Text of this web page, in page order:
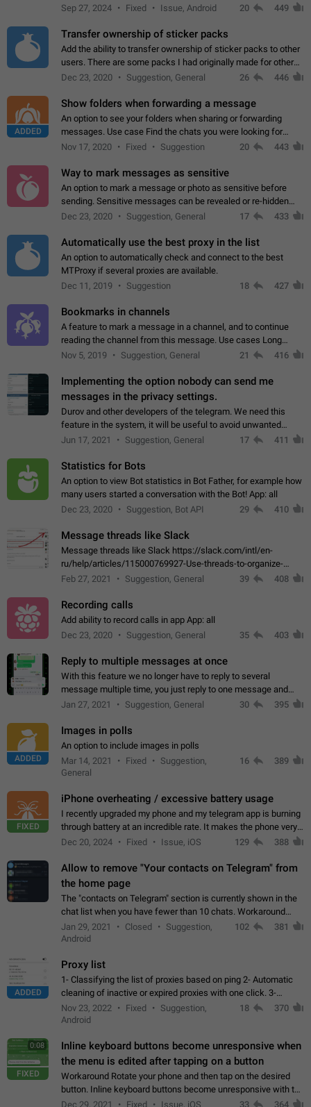
Telegram. Unfortunately, it has recently been banned from the
Sep 27, 2024 Fixed Issue, Android 20 449
Transfer ownership of sticker packs
Add the ability to transfer ownership of sticker packs to other
users. There are some packs I had originally made for others,
but there needs to be a way to transfer these packs to them
Dec 23, 2020 Suggestion, General 26 446
ADDED
Show folders when forwarding a message
An option to see your folders when sharing or forwarding
messages. Use case Find the chats you were looking for
more quickly. Workarounds - Use the search option to find the
Nov 17, 2020 Fixed Suggestion 20 443
Way to mark messages as sensitive
An option to mark a message or photo as sensitive before
sending. Sensitive messages can be revealed or re-hidden
with a tap and default to hidden when a chat is opened. App:
Dec 23, 2020 Suggestion, General 17 433
Automatically use the best proxy in the list
An option to automatically check and connect to the best
MTProxy if several proxies are available.
Dec 11, 2019
Suggestion 18 427
Bookmarks in channels
A feature to mark a message in a channel, and to continue
reading the channel from this message. Use cases Long
stories, broadcasts, and 'I will read it later' situations.
Nov 5, 2019 Suggestion, General 21 416
Implementing the option nobody can send me
messages in the privacy settings.
Durov and other developers of the telegram. We need this
feature in the system, it will be useful to avoid unwanted
messages in the private. With the implementation of this
Jun 17, 2021 Suggestion, General 17 411
Statistics for Bots
An option to view Bot statistics in Bot Father, for example how
many users started a conversation with the Bot! App: all
Dec 23, 2020
Suggestion, Bot API 29 410
Message threads like Slack
Message threads like Slack https://slack.com/intl/en-
ru/help/articles/115000769927-Use-threads-to-organize-
discussions-
Feb 27, 2021 Suggestion, General 39 408
Recording calls
Add ability to record calls in app App: all
Dec 23, 2020
Suggestion, General 35 403
Reply to multiple messages at once
With this feature we no longer have to reply to several
message multiple time, you just reply to one message and
then it should be possible to select more messsage to include
Jan 27, 2021 Suggestion, General 30 395
ADDED
Images in polls
An option to include images in polls
Mar 14, 2021
Fixed
Suggestion,
General
16 389
FIXED
iPhone overheating / excessive battery usage
I recently upgraded my phone and my telegram app is burning
through battery at an incredible rate. It makes the phone very
hot whenever I open it for no discernable reason. All I'm doing
Dec 20, 2024 Fixed Issue, iOS 129 388
Allow to remove "Your contacts on Telegram" from
the home page
The "contacts on Telegram" section is currently shown in the
chat list when you have fewer than 10 chats. Workaround
Have more than 10 chats in your list.
Jan 29, 2021 Closed
Suggestion,
Android
102 381
ADDED
Proxy list
1- Classifying the list of proxies based on ping 2- Automatic
cleaning of inactive or expired proxies with one click. 3-
Manual removal of a large number of proxies in the proxy list.
4- Sharing multiple…
Nov 23, 2022 Fixed
Suggestion,
Android
18 370
0:08
FIXED
Inline keyboard buttons become unresponsive when
the menu is edited after tapping on a button
Workaround Rotate your phone and then tap on the desired
button. Inline keyboard buttons become unresponsive with the
new "menu transition" animation that appears when the menu
Dec 29, 2021 Fixed Issue, iOS 33 364